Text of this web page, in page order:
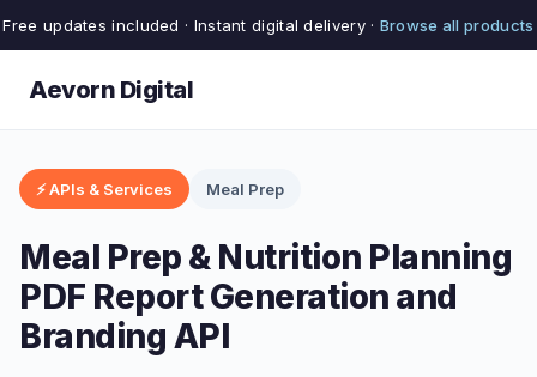
Free updates included · Instant digital delivery · Browse all products
Aevorn Digital
⚡ APIs & Services Meal Prep
Meal Prep & Nutrition Planning
PDF Report Generation and
Branding API